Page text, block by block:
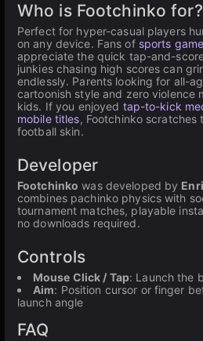
Who is Footchinko for?
Perfect for hyper-casual players
on any device. Fans of sports
appreciate the quick tap-and-
junkies chasing high scores can
endlessly. Parents looking for all-
cartoonish style and zero violence
kids. If you enjoyed tap-to-kick
mobile titles, Footchinko scratches
football skin.
Developer
Footchinko was developed by
combines pachinko physics with
tournament matches, playable
no downloads required.
Controls
Mouse Click / Tap: Launch the
Aim: Position cursor or finger
launch angle
FAQ